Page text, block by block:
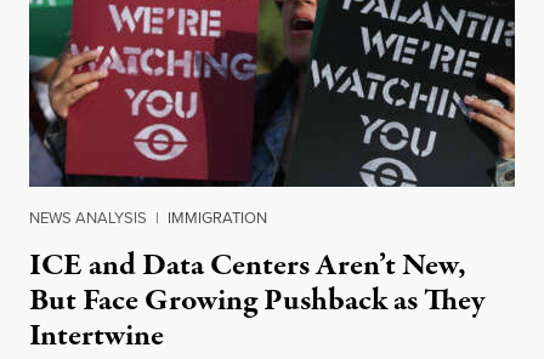
NEWS ANALYSIS | IMMIGRATION
ICE and Data Centers Aren’t New,
But Face Growing Pushback as They
Intertwine